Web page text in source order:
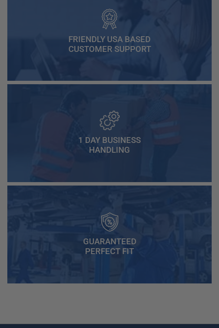
FRIENDLY USA BASED
CUSTOMER SUPPORT
1 DAY BUSINESS
HANDLING
GUARANTEED
PERFECT FIT